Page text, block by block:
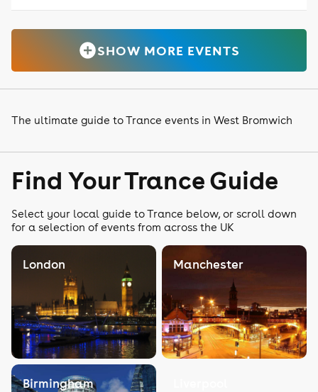
SHOW MORE EVENTS
The ultimate guide to Trance events in West Bromwich
Find Your Trance Guide
Select your local guide to Trance below, or scroll down
for a selection of events from across the UK
London Manchester
Birmingham